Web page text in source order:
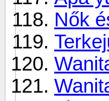
Nők